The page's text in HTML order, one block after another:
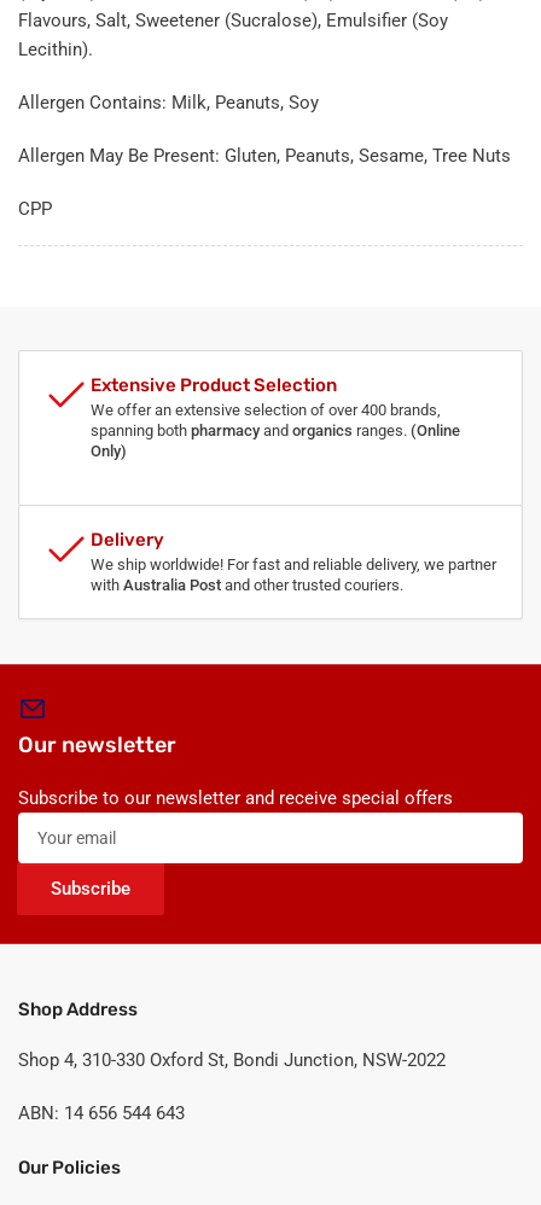
Flavours, Salt, Sweetener (Sucralose), Emulsifier (Soy
Lecithin).
Allergen Contains: Milk, Peanuts, Soy
Allergen May Be Present: Gluten, Peanuts, Sesame, Tree Nuts
CPP
Extensive Product Selection
We offer an extensive selection of over 400 brands,
spanning both pharmacy and organics ranges. (Online
Only)
Delivery
We ship worldwide! For fast and reliable delivery, we partner
with Australia Post and other trusted couriers.
Our newsletter
Subscribe to our newsletter and receive special offers
Your
email
Subscribe
Shop Address
Shop 4, 310-330 Oxford St, Bondi Junction, NSW-2022
ABN: 14 656 544 643
Our Policies